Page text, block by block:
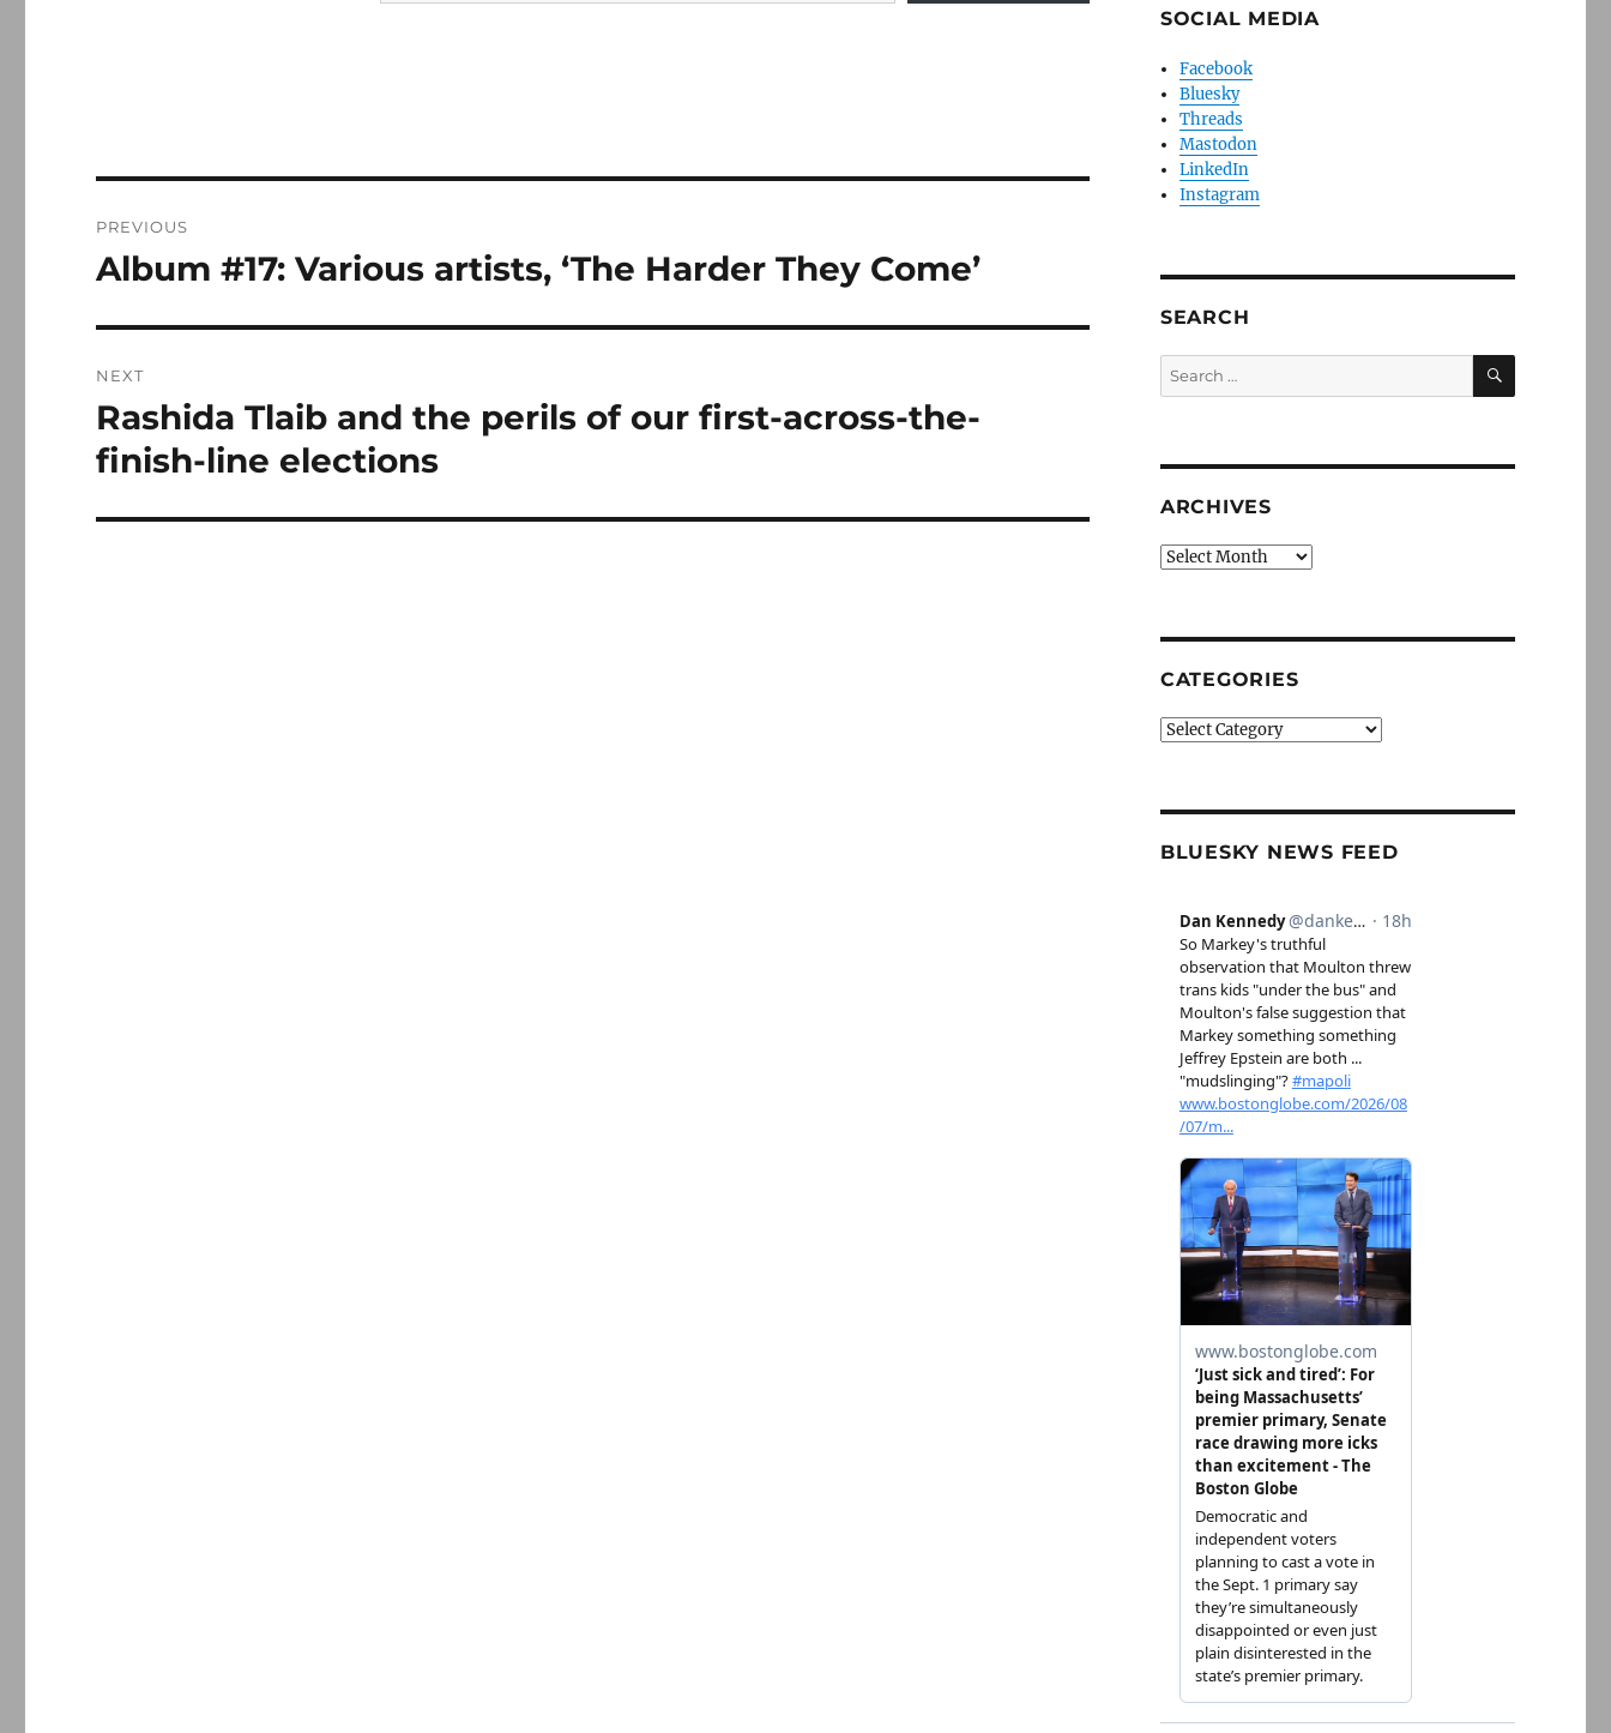
navigation
PREVIOUS
Previous
Album #17: Various artists, ‘The Harder They Come’
NEXT
Next
post:
Rashida Tlaib and the perils of our first-across-the-
finish-line elections
SOCIAL MEDIA
Facebook
Bluesky
Threads
Mastodon
LinkedIn
Instagram
SEARCH
Search
for:
SEARCH
ARCHIVES
Archives
CATEGORIES
Categories
BLUESKY NEWS FEED